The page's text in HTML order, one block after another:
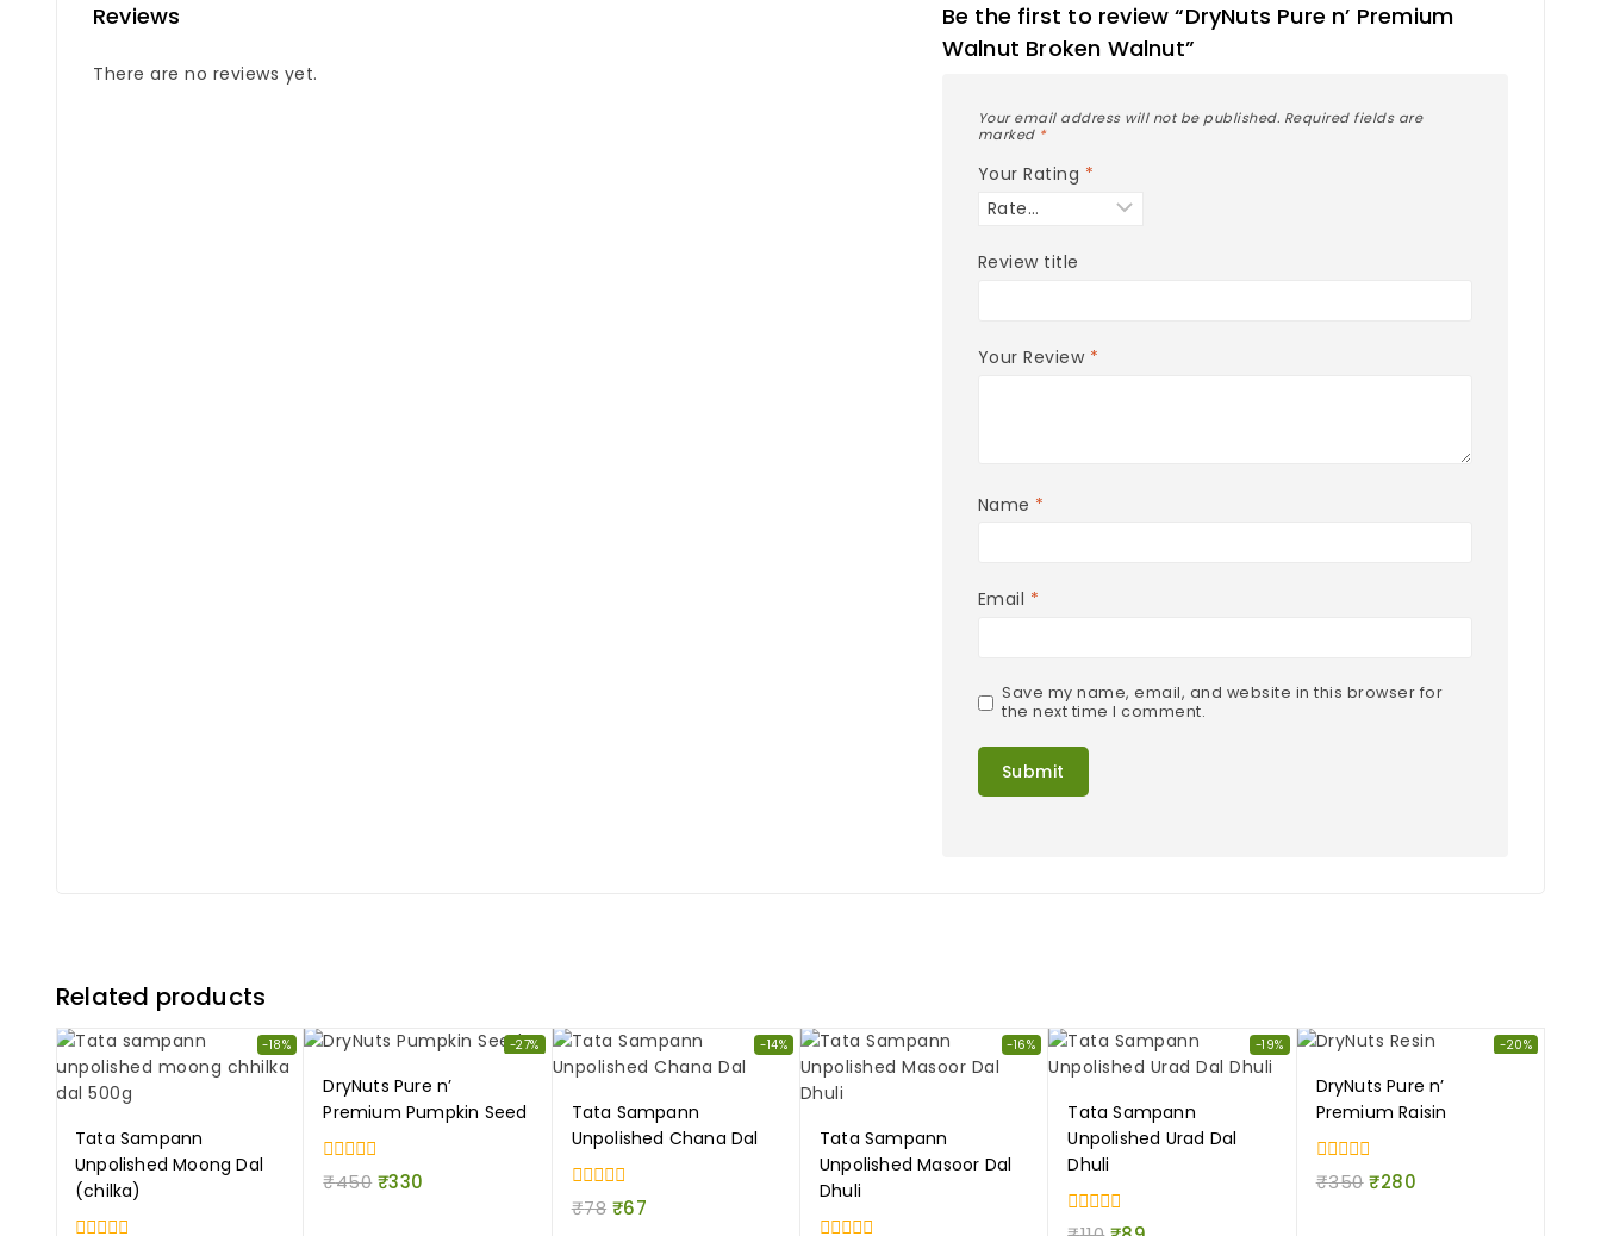
Reviews
There are no reviews yet.
Be the first to review “DryNuts Pure n’ Premium
Walnut Broken Walnut”
Your email address will not be published. Required fields are
marked *
Your Rating *
Review title
Your Review *
Name *
Email *
Save my name, email, and website in this browser for
the next time I comment.
Related products
-18%
Tata Sampann
Unpolished Moong Dal
(chilka)
-27%
DryNuts Pure n’
Premium Pumpkin Seed
0
out
₹450 ₹330
-14%
Tata Sampann
Unpolished Chana Dal
0
out
₹78 ₹67
-16%
Tata Sampann
Unpolished Masoor Dal
Dhuli
-19%
Tata Sampann
Unpolished Urad Dal
Dhuli
0
-20%
DryNuts Pure n’
Premium Raisin
0
out
₹350 ₹280